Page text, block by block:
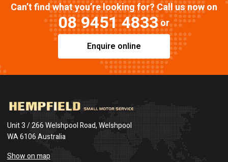
Can’t find what you’re looking for? Call us now on
08 9451 4833or
Enquire online
Unit 3 / 266 Welshpool Road, Welshpool
WA 6106 Australia
Show on map